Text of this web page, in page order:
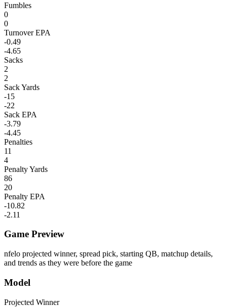
Fumbles
0
0
Turnover EPA
-0.49
-4.65
Sacks
2
2
Sack Yards
-15
-22
Sack EPA
-3.79
-4.45
Penalties
11
4
Penalty Yards
86
20
Penalty EPA
-10.82
-2.11
Game Preview
nfelo projected winner, spread pick, starting QB, matchup details,
and trends as they were before the game
Model
Projected Winner